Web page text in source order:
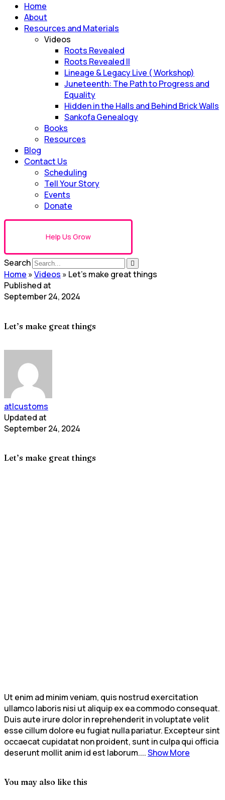
Home
About
Resources and Materials
Videos
Roots Revealed
Roots Revealed II
Lineage & Legacy Live ( Workshop)
Juneteenth: The Path to Progress and
Equality
Hidden in the Halls and Behind Brick Walls
Sankofa Genealogy
Books
Resources
Blog
Contact Us
Scheduling
Tell Your Story
Events
Donate
Help Us Grow
Search
Home »Videos » Let’s make great things
Published at
September 24, 2024
Let’s make great things
atlcustoms
Updated at
September 24, 2024
Let’s make great things
Ut enim ad minim veniam, quis nostrud exercitation
ullamco laboris nisi ut aliquip ex ea commodo consequat.
Duis aute irure dolor in reprehenderit in voluptate velit
esse cillum dolore eu fugiat nulla pariatur. Excepteur sint
occaecat cupidatat non proident, sunt in culpa qui officia
deserunt mollit anim id est laborum....Show More
You may also like this